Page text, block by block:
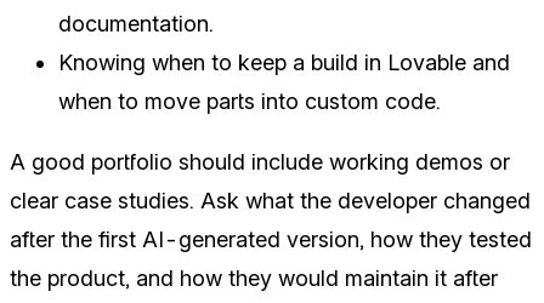
documentation.
Knowing when to keep a build in Lovable and
when to move parts into custom code.
A good portfolio should include working demos or
clear case studies. Ask what the developer changed
after the first AI-generated version, how they tested
the product, and how they would maintain it after